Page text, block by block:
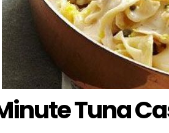
Tuna